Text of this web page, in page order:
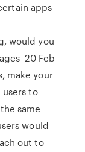
apps
would you
20 Feb
make your
users to
same
would
out to